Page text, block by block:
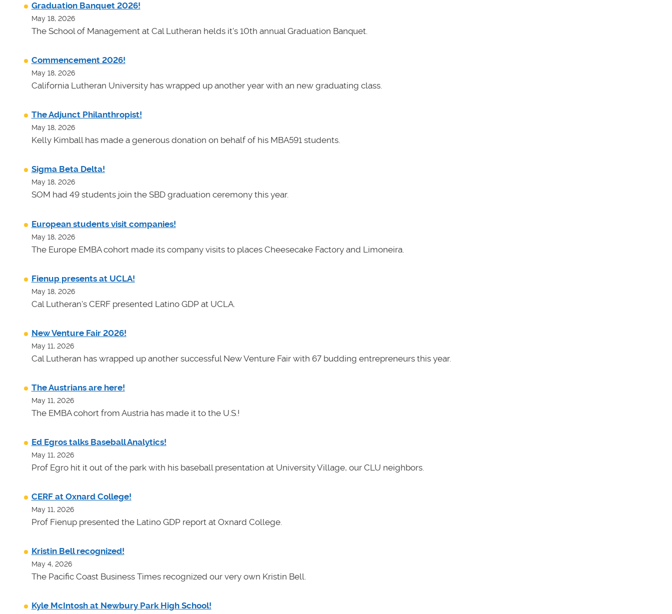
Graduation Banquet 2026!
May 18, 2026
The School of Management at Cal Lutheran helds it's 10th annual Graduation Banquet.
Commencement 2026!
May 18, 2026
California Lutheran University has wrapped up another year with an new graduating class.
The Adjunct Philanthropist!
May 18, 2026
Kelly Kimball has made a generous donation on behalf of his MBA591 students.
Sigma Beta Delta!
May 18, 2026
SOM had 49 students join the SBD graduation ceremony this year.
European students visit companies!
May 18, 2026
The Europe EMBA cohort made its company visits to places Cheesecake Factory and Limoneira.
Fienup presents at UCLA!
May 18, 2026
Cal Lutheran's CERF presented Latino GDP at UCLA.
New Venture Fair 2026!
May 11, 2026
Cal Lutheran has wrapped up another successful New Venture Fair with 67 budding entrepreneurs this year.
The Austrians are here!
May 11, 2026
The EMBA cohort from Austria has made it to the U.S.!
Ed Egros talks Baseball Analytics!
May 11, 2026
Prof Egro hit it out of the park with his baseball presentation at University Village, our CLU neighbors.
CERF at Oxnard College!
May 11, 2026
Prof Fienup presented the Latino GDP report at Oxnard College.
Kristin Bell recognized!
May 4, 2026
The Pacific Coast Business Times recognized our very own Kristin Bell.
Kyle McIntosh at Newbury Park High School!